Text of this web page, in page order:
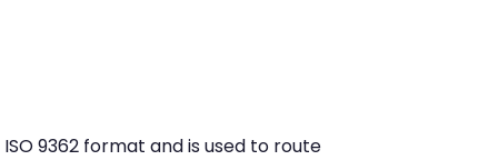
ISO 9362 format and is used to route